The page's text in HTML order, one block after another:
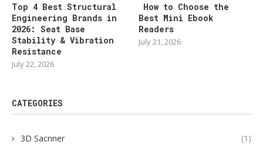
Top 4 Best Structural
Engineering Brands in
2026: Seat Base
Stability & Vibration
Resistance
July 22, 2026
How to Choose the
Best Mini Ebook
Readers
July 21, 2026
CATEGORIES
3D Sacnner (1)